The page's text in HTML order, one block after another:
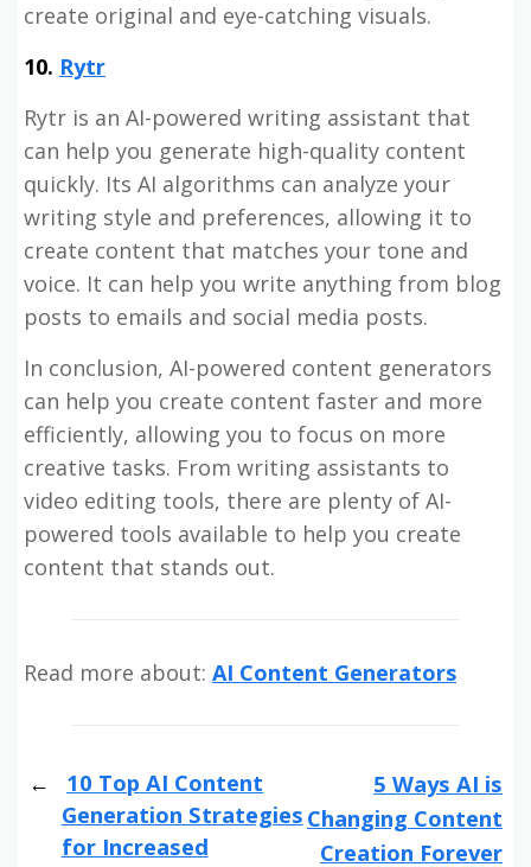
create original and eye-catching visuals.
10. Rytr
Rytr is an AI-powered writing assistant that
can help you generate high-quality content
quickly. Its AI algorithms can analyze your
writing style and preferences, allowing it to
create content that matches your tone and
voice. It can help you write anything from blog
posts to emails and social media posts.
In conclusion, AI-powered content generators
can help you create content faster and more
efficiently, allowing you to focus on more
creative tasks. From writing assistants to
video editing tools, there are plenty of AI-
powered tools available to help you create
content that stands out.
Read more about: AI Content Generators
10 Top AI Content
Generation Strategies
for Increased
5 Ways AI is
Changing Content
Creation Forever